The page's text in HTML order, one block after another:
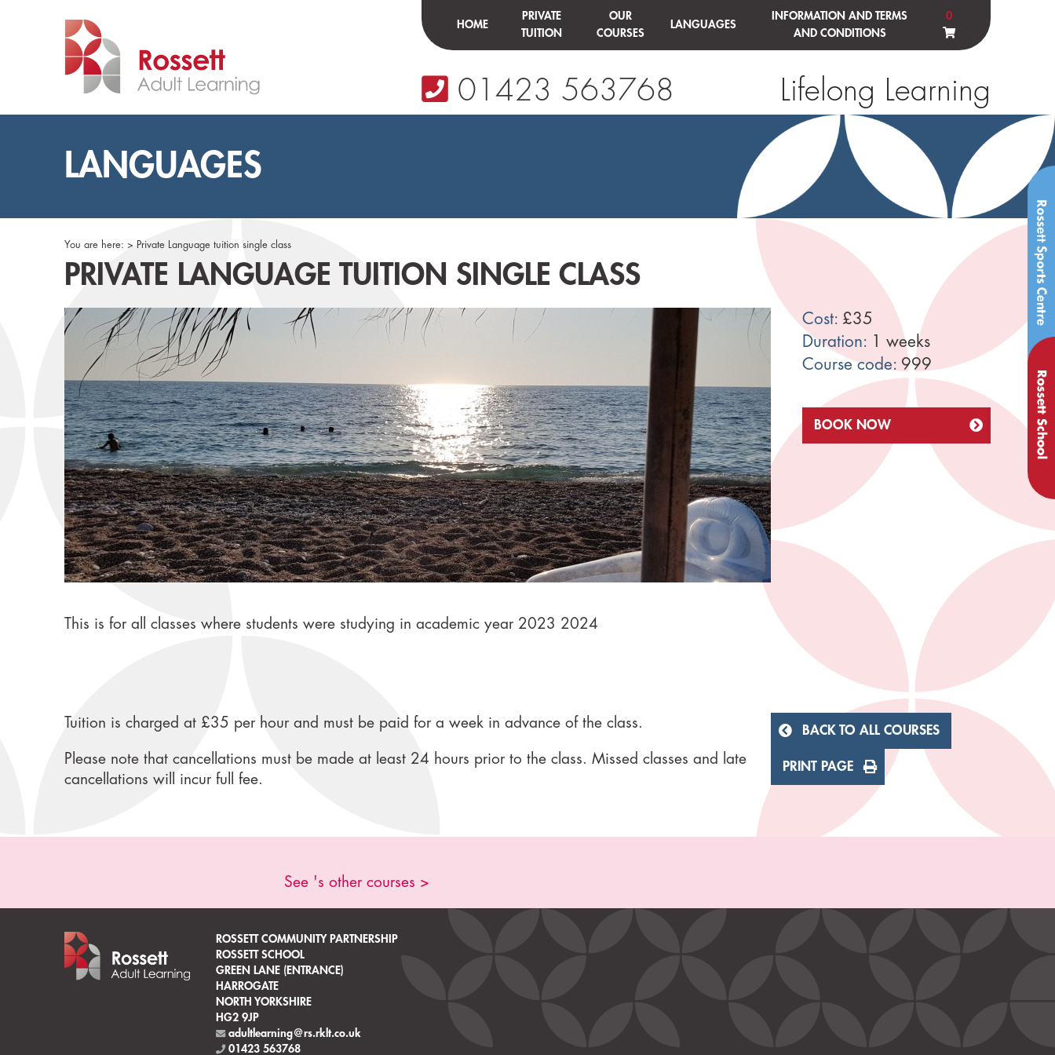
HOME
PRIVATE
TUITION
OUR
COURSES
LANGUAGES
INFORMATION AND TERMS
AND CONDITIONS
0
01423 563768 Lifelong Learning
LANGUAGES
You are here: > Private Language tuition single class
PRIVATE LANGUAGE TUITION SINGLE CLASS
Cost: £35
Duration:
1 weeks
Course code: 999
BOOK NOW
This is for all classes where students were studying in academic year 2023 2024
Tuition is charged at £35 per hour and must be paid for a week in advance of the class.
Please note that cancellations must be made at least 24 hours prior to the class. Missed classes and late
cancellations will incur full fee.
BACK TO ALL COURSES
PRINT PAGE
See 's other courses >
ROSSETT COMMUNITY PARTNERSHIP
ROSSETT SCHOOL
GREEN LANE (ENTRANCE)
HARROGATE
NORTH YORKSHIRE
HG2 9JP
adultlearning@rs.rklt.co.uk
01423 563768